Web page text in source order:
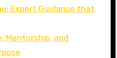
Expert Guidance that
Mentorship, and